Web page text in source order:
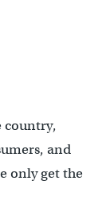
country,
and
only get the